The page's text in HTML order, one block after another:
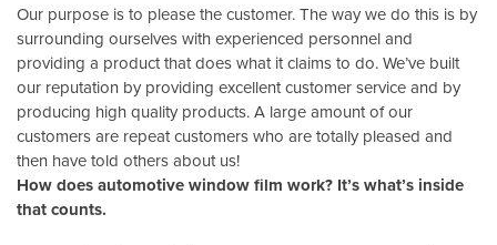
Our purpose is to please the customer. The way we do this is by
surrounding ourselves with experienced personnel and
providing a product that does what it claims to do. We’ve built
our reputation by providing excellent customer service and by
producing high quality products. A large amount of our
customers are repeat customers who are totally pleased and
then have told others about us!
How does automotive window film work? It’s what’s inside
that counts.